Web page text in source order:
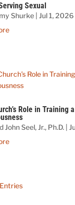
Sexual
Shurke |Jul 1, 2026
Role in Training
John Seel, Jr., Ph.D. |